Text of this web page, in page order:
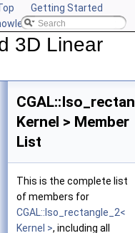
Getting Started
CGAL
3D Linear
Kernel > Member
List
This is the complete list
of members for
CGAL::Iso_rectangle_2<
Kernel >, including all